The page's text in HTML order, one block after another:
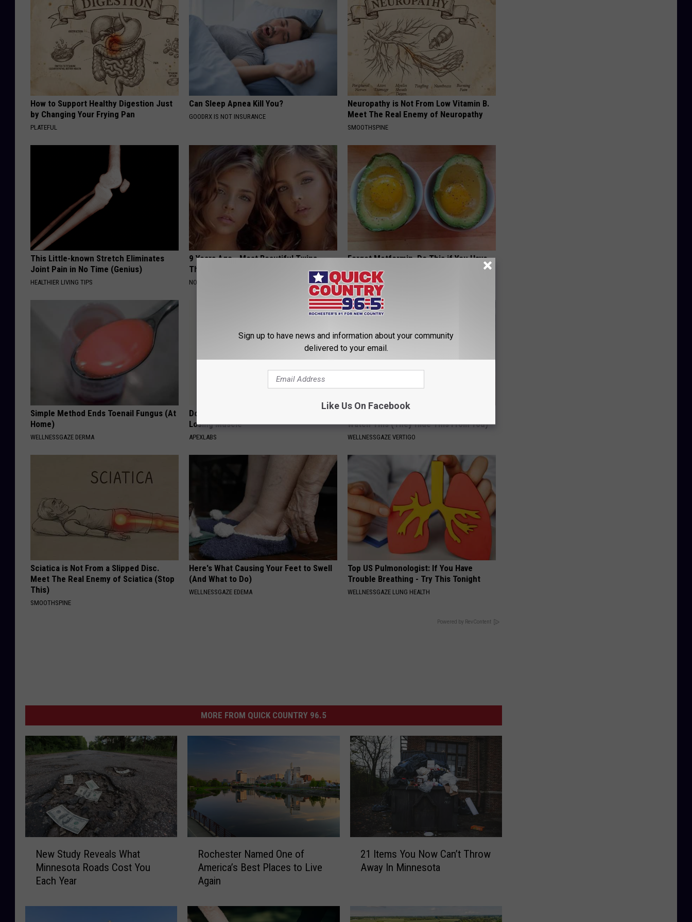
How to Support Healthy Digestion Just
by Changing Your Frying Pan
PLATEFUL
Can Sleep Apnea Kill You?
GOODRX IS NOT INSURANCE
Neuropathy is Not From Low Vitamin B.
Meet The Real Enemy of Neuropathy
SMOOTHSPINE
This Little-known Stretch Eliminates
Joint Pain in No Time (Genius)
HEALTHIER LIVING TIPS
9 Years Ago - Most Beautiful Twins.
Their Appearance Today Will Shock You
NOVELODGE
Forget Metformin, Do This if You Have
Diabetes (Genius)
WELLNESSGAZE DIABETES
Simple Method Ends Toenail Fungus (At
Home)
WELLNESSGAZE DERMA
Doctor Begs Seniors: Do This to Stop
Losing Muscle
APEXLABS
Watch This (They Hide This From You)
WELLNESSGAZE VERTIGO
Sciatica is Not From a Slipped Disc.
Meet The Real Enemy of Sciatica (Stop
This)
SMOOTHSPINE
Here's What Causing Your Feet to Swell
(And What to Do)
WELLNESSGAZE EDEMA
Top US Pulmonologist: If You Have
Trouble Breathing - Try This Tonight
WELLNESSGAZE LUNG HEALTH
Powered by RevContent
MORE FROM QUICK COUNTRY 96.5
u
New Study Reveals What
Minnesota Roads Cost You
Each Year
s
t
Rochester Named One of
America’s Best Places to Live
Again
s
21 Items You Now Can’t Throw
Away In Minnesota
Sign up to have news and information about your community
delivered to your email.
Like Us On Facebook